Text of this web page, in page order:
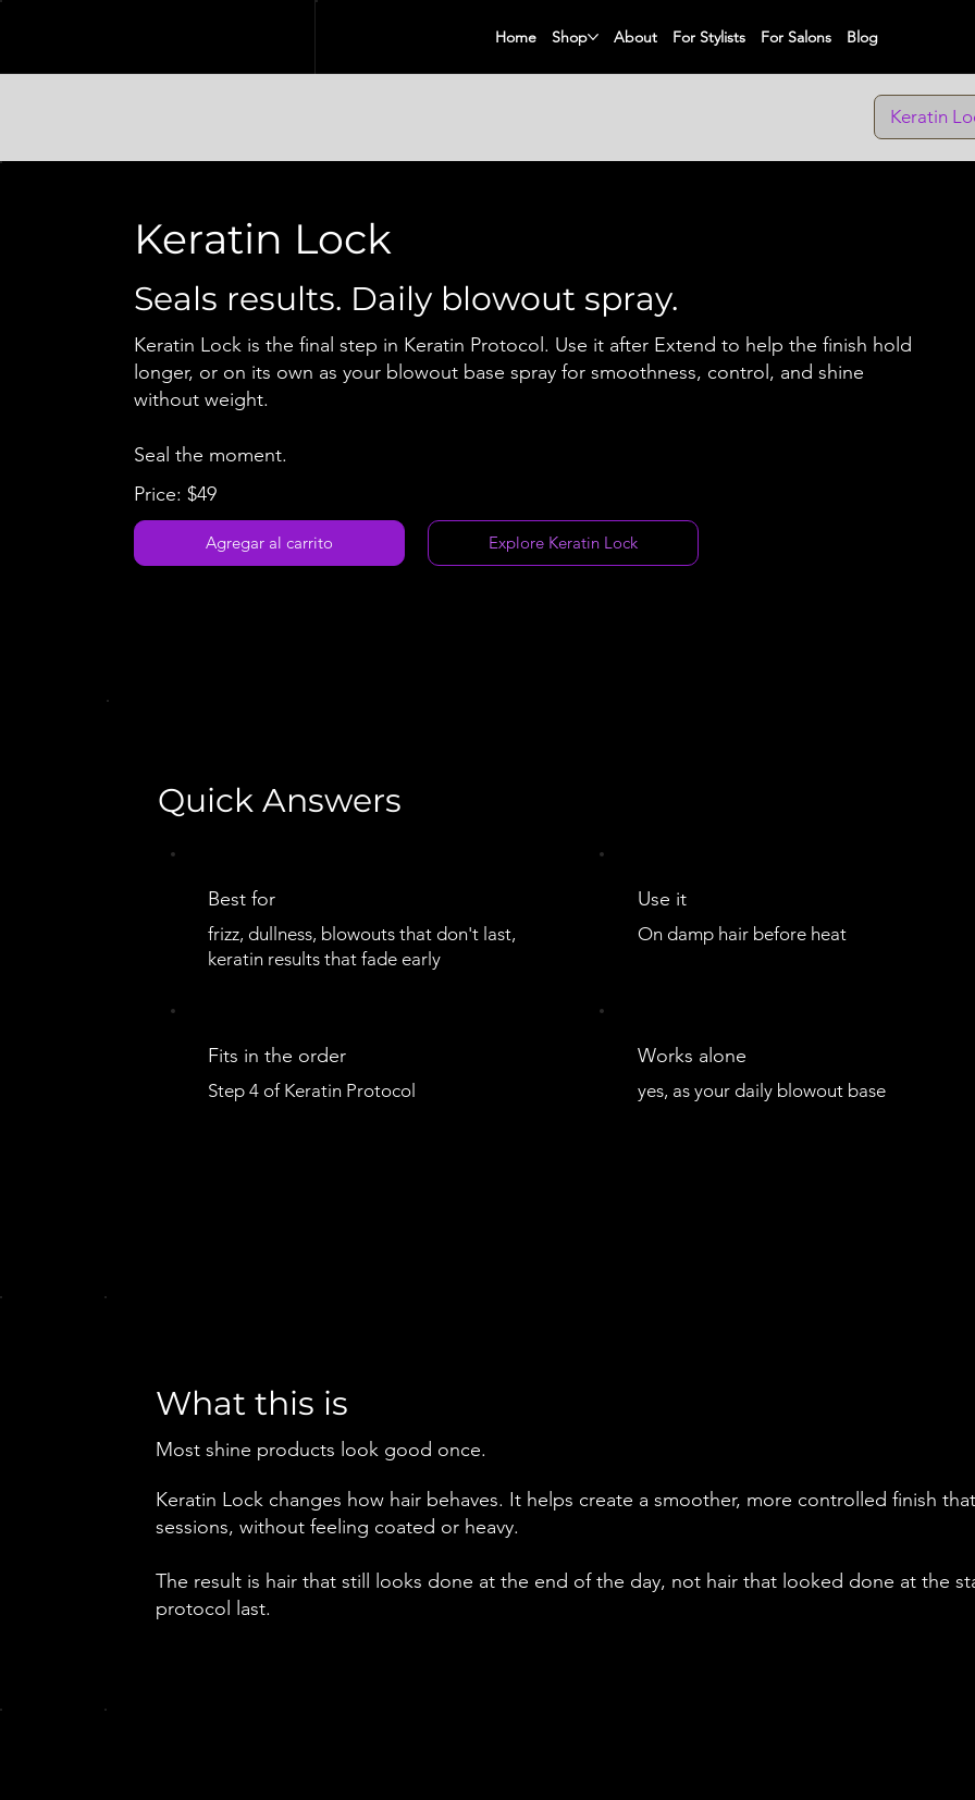
Home Shop About For Stylists For Salons Blog
Keratin
Quick Answers
Best for
frizz, dullness, blowouts that don't last,
keratin results that fade early
Use it
On damp hair before heat
Fits in the order
Step 4 of Keratin Protocol
Works alone
yes, as your daily blowout base
Keratin Lock
Seals results. Daily blowout spray.
Keratin Lock is the final step in Keratin Protocol. Use it after Extend to help the finish hold
longer, or on its own as your blowout base spray for smoothness, control, and shine
without weight.
Seal the moment.
Price: $49
Agregar al carrito Explore Keratin Lock
What this is
Most shine products look good once.
Keratin Lock changes how hair behaves. It helps create a smoother, more controlled finish
sessions, without feeling coated or heavy.
The result is hair that still looks done at the end of the day, not hair that looked done at the
protocol last.